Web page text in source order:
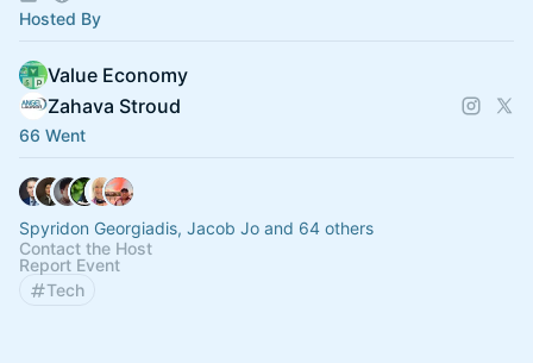
tinyurl.com/VENetwork
Hosted By
Value Economy
Zahava Stroud
66 Went
Spyridon Georgiadis, Jacob Jo and 64 others
Contact the Host
Report Event
Tech